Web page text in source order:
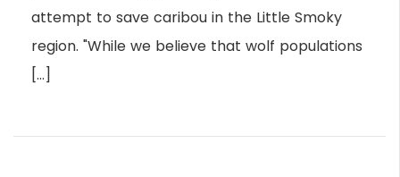
attempt to save caribou in the Little Smoky
region. "While we believe that wolf populations
[…]